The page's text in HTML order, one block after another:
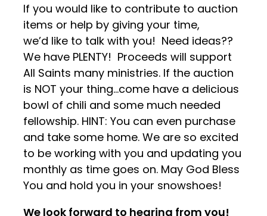
If you would like to contribute to auction
items or help by giving your time,
we’d like to talk with you! Need ideas??
We have PLENTY! Proceeds will support
All Saints many ministries. If the auction
is NOT your thing…come have a delicious
bowl of chili and some much needed
fellowship. HINT: You can even purchase
and take some home. We are so excited
to be working with you and updating you
monthly as time goes on. May God Bless
You and hold you in your snowshoes!
We look forward to hearing from you!